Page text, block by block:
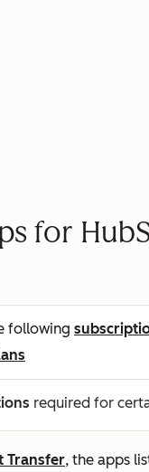
for
following
required for
Transfer, the apps